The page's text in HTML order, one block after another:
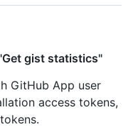
gist statistics"
GitHub App user
access tokens,